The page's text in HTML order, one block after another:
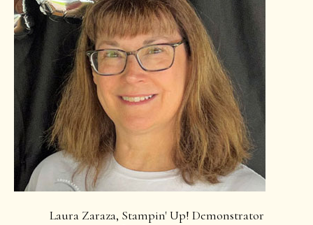
Laura Zaraza, Stampin' Up! Demonstrator